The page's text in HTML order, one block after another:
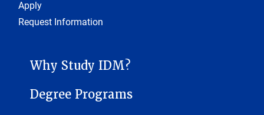
Footer 1
Apply
Request Information
INFECTIOUS DISEASES AND MICROBIOLOGY SUB-SITE MENU
Why Study IDM?
Degree Programs